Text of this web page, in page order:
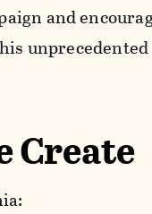
and
unprecedented
Create